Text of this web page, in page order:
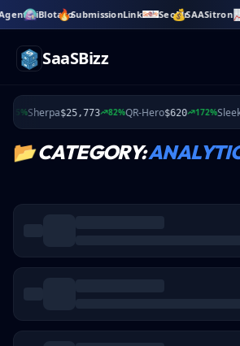
Blotato
🔥SubmissionLink SeoMr
💰SAASitron
Skip to main content
SaaSBizz
35%Sherpa$25,773 82%QR-Hero$620 172%Sleek
📂CATEGORY: